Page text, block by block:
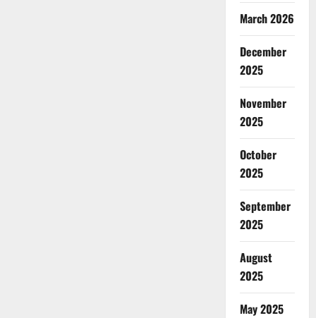
March 2026
December
2025
November
2025
October
2025
September
2025
August
2025
May 2025